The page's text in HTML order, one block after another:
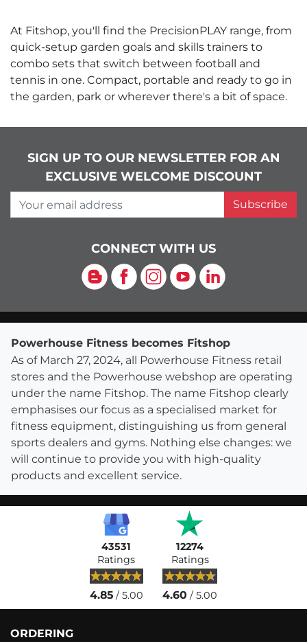
At Fitshop, you'll find the PrecisionPLAY range, from
quick-setup garden goals and skills trainers to
combo sets that switch between football and
tennis in one. Compact, portable and ready to go in
the garden, park or wherever there's a bit of space.
SIGN UP TO OUR NEWSLETTER FOR AN
EXCLUSIVE WELCOME DISCOUNT
Your email address
Subscribe
CONNECT WITH US
Blog Facebook
Instagram
YouTubeLinkedIn
Powerhouse Fitness becomes Fitshop
As of March 27, 2024, all Powerhouse Fitness retail
stores and the Powerhouse webshop are operating
under the name Fitshop. The name Fitshop clearly
emphasises our focus as a specialised market for
fitness equipment, distinguishing us from general
sports dealers and gyms. Nothing else changes: we
will continue to provide you with high-quality
products and excellent service.
43531
Ratings
4.85/ 5.00
12274
Ratings
4.60 / 5.00
ORDERING